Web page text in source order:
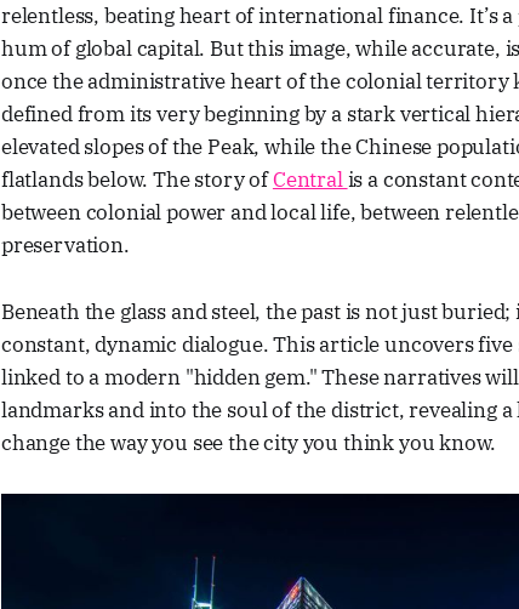
relentless, beating heart of international finance. It’s
hum of global capital. But this image, while accurate,
once the administrative heart of the colonial territory
defined from its very beginning by a stark vertical
elevated slopes of the Peak, while the Chinese
flatlands below. The story ofCentralis a constant
between colonial power and local life, between
preservation.
Beneath the glass and steel, the past is not just
constant, dynamic dialogue. This article uncovers
linked to a modern "hidden gem." These narratives
landmarks and into the soul of the district, revealing
change the way you see the city you think you know.